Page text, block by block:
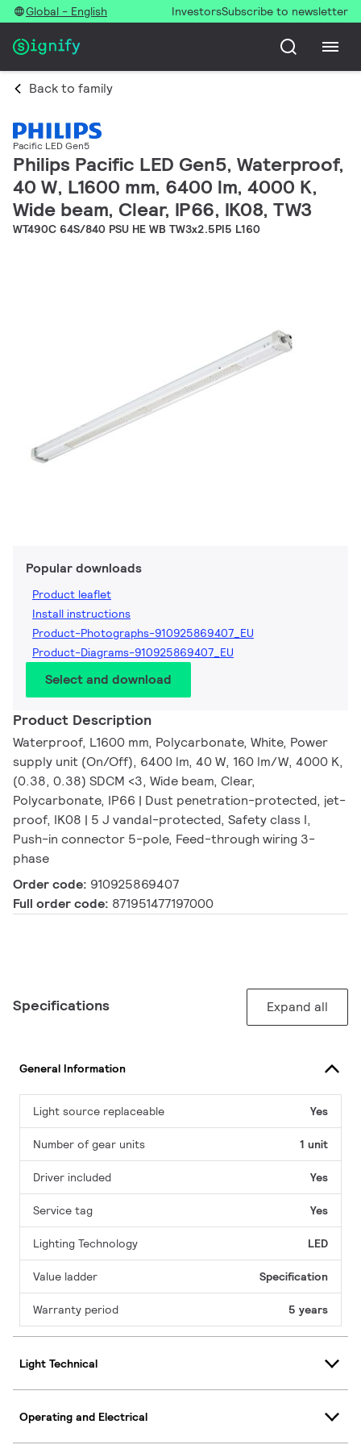
Global - English InvestorsSubscribe to newsletter
Back to family
Pacific LED Gen5
Philips Pacific LED Gen5, Waterproof,
40 W, L1600 mm, 6400 lm, 4000 K,
Wide beam, Clear, IP66, IK08, TW3
WT490C 64S/840 PSU HE WB TW3x2.5PI5 L160
Popular downloads
Product leaflet
Install instructions
Product-Photographs-910925869407_EU
Product-Diagrams-910925869407_EU
Select and download
Product Description
Waterproof, L1600 mm, Polycarbonate, White, Power
supply unit (On/Off), 6400 lm, 40 W, 160 lm/W, 4000 K,
(0.38, 0.38) SDCM <3, Wide beam, Clear,
Polycarbonate, IP66 | Dust penetration-protected, jet-
proof, IK08 | 5 J vandal-protected, Safety class I,
Push-in connector 5-pole, Feed-through wiring 3-
phase
Order code: 910925869407
Full order code: 871951477197000
Specifications Expand all
General Information
Light source replaceable Yes
Number of gear units 1 unit
Driver included Yes
Service tag Yes
Lighting Technology LED
Value ladder Specification
Warranty period 5 years
Light Technical
Operating and Electrical